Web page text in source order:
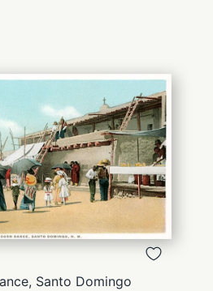
QUICK
VIEW
Santo Domingo